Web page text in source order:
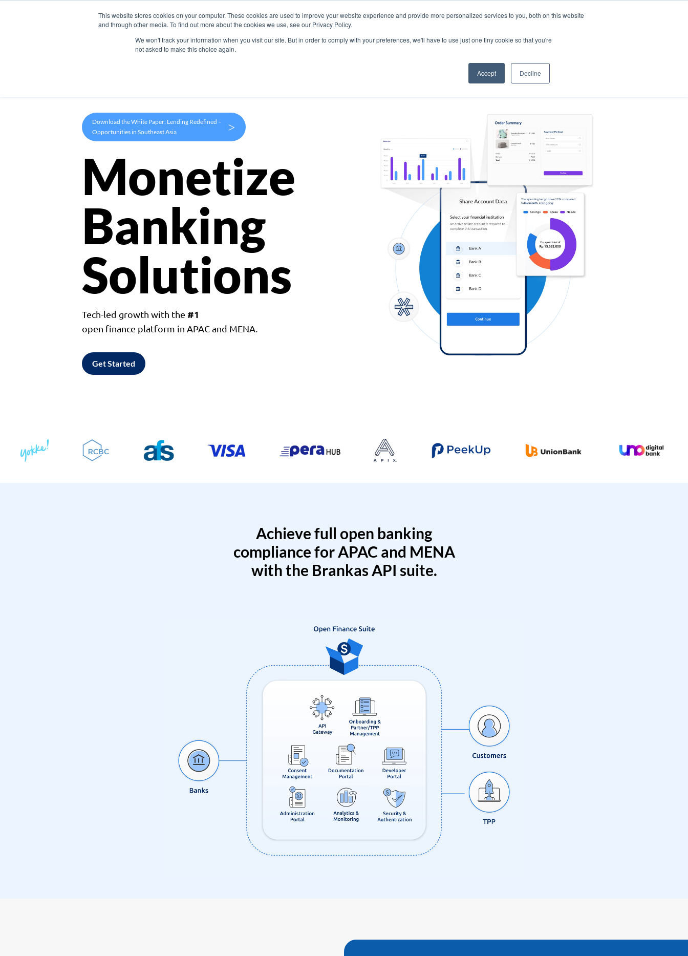
This website stores cookies on your computer. These cookies are used to improve your website experience and provide more personalized services to you, both on this website
and through other media. To find out more about the cookies we use, see our Privacy Policy.
We won't track your information when you visit our site. But in order to comply with your preferences, we'll have to use just one tiny cookie so that you're
not asked to make this choice again.
Accept Decline
Products Use Cases Company
Download the White Paper: Lending Redefined –
Opportunities in Southeast Asia
>
Monetize
Banking
Solutions
Tech-led growth with the #1
open finance platform in APAC and MENA.
Get Started
Achieve full open banking
compliance for APAC and MENA
with the Brankas API suite.